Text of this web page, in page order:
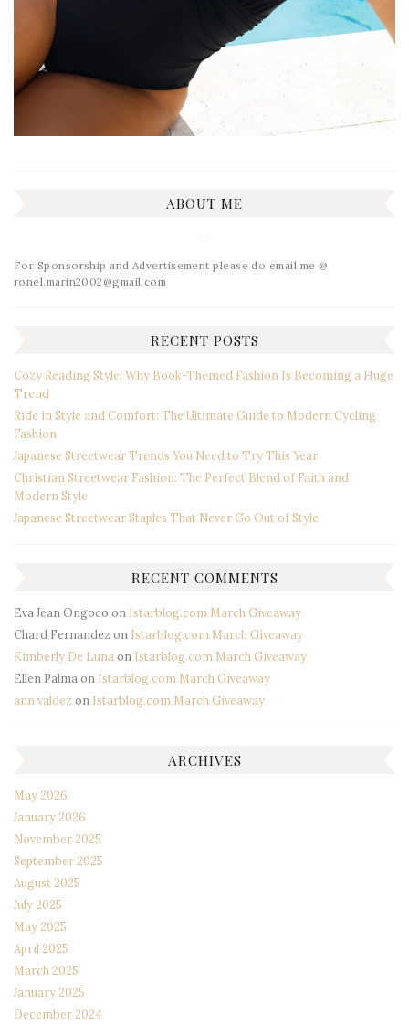
ABOUT ME
For Sponsorship and Advertisement please do email me @
ronel.marin2002@gmail.com
RECENT POSTS
Cozy Reading Style: Why Book-Themed Fashion Is Becoming a Huge
Trend
Ride in Style and Comfort: The Ultimate Guide to Modern Cycling
Fashion
Japanese Streetwear Trends You Need to Try This Year
Christian Streetwear Fashion: The Perfect Blend of Faith and
Modern Style
Japanese Streetwear Staples That Never Go Out of Style
RECENT COMMENTS
Eva Jean Ongoco on Istarblog.com March Giveaway
Chard Fernandez on Istarblog.com March Giveaway
Kimberly De Lunaon Istarblog.com March Giveaway
Ellen Palmaon Istarblog.com March Giveaway
ann valdez on Istarblog.com March Giveaway
ARCHIVES
May 2026
January 2026
November 2025
September 2025
August 2025
July 2025
May 2025
April 2025
March 2025
January 2025
December 2024